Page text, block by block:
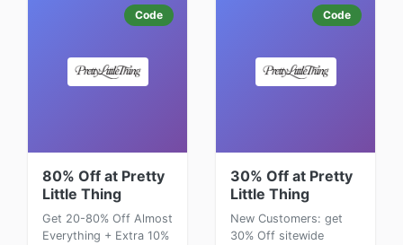
Code
80% Off at Pretty
Little Thing
Get 20-80% Off Almost
Everything + Extra 10%
Code
30% Off at Pretty
Little Thing
New Customers: get
30% Off sitewide